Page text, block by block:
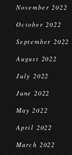
November 2022
October 2022
September 2022
August 2022
July 2022
June 2022
May 2022
April 2022
March 2022